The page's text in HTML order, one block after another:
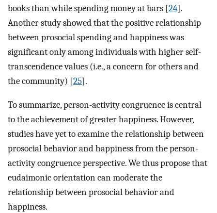
books than while spending money at bars [24].
Another study showed that the positive relationship
between prosocial spending and happiness was
significant only among individuals with higher self-
transcendence values (i.e., a concern for others and
the community) [25].
To summarize, person-activity congruence is central
to the achievement of greater happiness. However,
studies have yet to examine the relationship between
prosocial behavior and happiness from the person-
activity congruence perspective. We thus propose that
eudaimonic orientation can moderate the
relationship between prosocial behavior and
happiness.